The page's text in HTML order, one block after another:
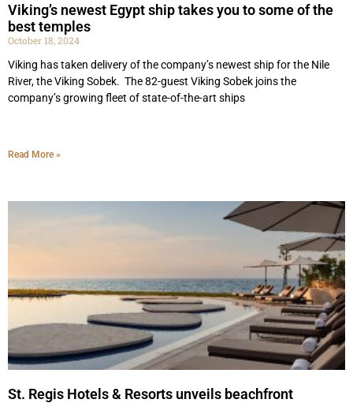
Viking’s newest Egypt ship takes you to some of the
best temples
October 18, 2024
Viking has taken delivery of the company’s newest ship for the Nile
River, the Viking Sobek. The 82-guest Viking Sobek joins the
company’s growing fleet of state-of-the-art ships
Read More »
St. Regis Hotels & Resorts unveils beachfront